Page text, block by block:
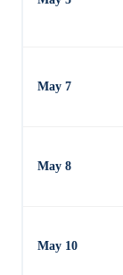
May 7
May 8
May 10